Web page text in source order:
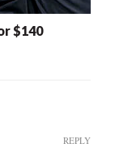
$140
REPLY